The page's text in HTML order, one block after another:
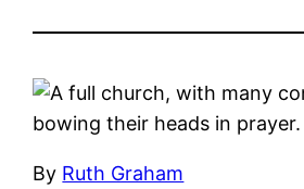
By Ruth Graham